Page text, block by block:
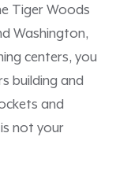
Tiger Woods
Washington,
centers, you
building and
and
not your